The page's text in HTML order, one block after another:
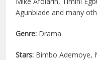
Agunbiade and many
Genre: Drama
Stars: Bimbo Ademoye,